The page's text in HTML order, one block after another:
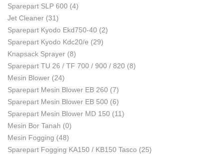
Sparepart SLP 600 (4)
Jet Cleaner (31)
Sparepart Kyodo Ekd750-40 (2)
Sparepart Kyodo Kdc20/e (29)
Knapsack Sprayer (8)
Sparepart TU 26 / TF 700 / 900 / 820 (8)
Mesin Blower (24)
Sparepart Mesin Blower EB 260 (7)
Sparepart Mesin Blower EB 500 (6)
Sparepart Mesin Blower MD 150 (11)
Mesin Bor Tanah (0)
Mesin Fogging (48)
Sparepart Fogging KA150 / KB150 Tasco (25)